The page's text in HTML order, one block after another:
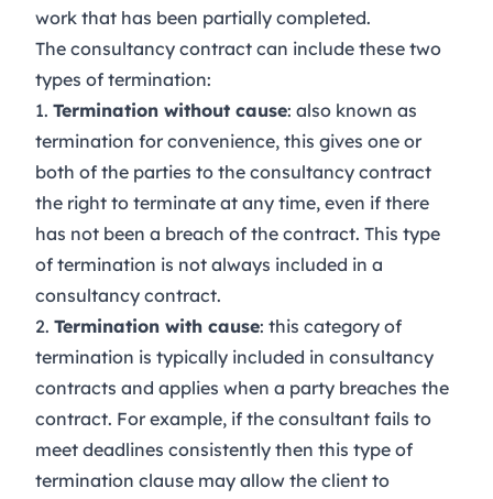
work that has been partially completed.
The consultancy contract can include these two
types of termination:
1. Termination without cause: also known as
termination for convenience, this gives one or
both of the parties to the consultancy contract
the right to terminate at any time, even if there
has not been a breach of the contract. This type
of termination is not always included in a
consultancy contract.
2. Termination with cause: this category of
termination is typically included in consultancy
contracts and applies when a party breaches the
contract. For example, if the consultant fails to
meet deadlines consistently then this type of
termination clause may allow the client to